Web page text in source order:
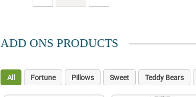
ADD ONS PRODUCTS
All Fortune Pillows Sweet Teddy Bears